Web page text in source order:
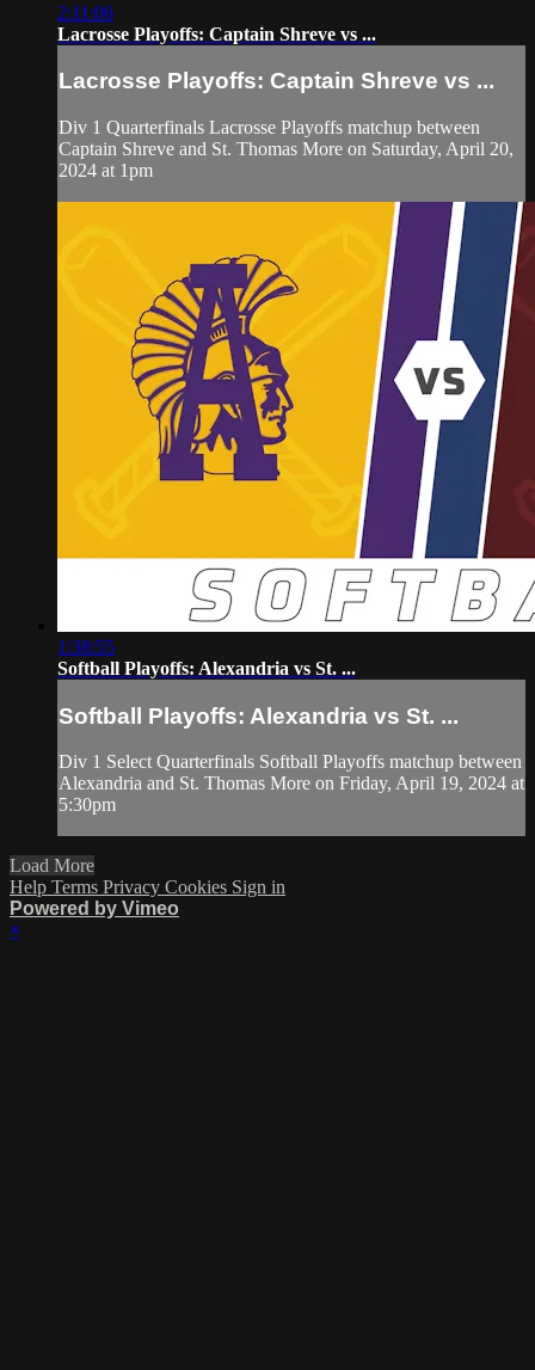
2:11:06
Lacrosse Playoffs: Captain Shreve vs ...
Lacrosse Playoffs: Captain Shreve vs ...
Div 1 Quarterfinals Lacrosse Playoffs matchup between
Captain Shreve and St. Thomas More on Saturday, April 20,
2024 at 1pm
1:38:55
Softball Playoffs: Alexandria vs St. ...
Softball Playoffs: Alexandria vs St. ...
Div 1 Select Quarterfinals Softball Playoffs matchup between
Alexandria and St. Thomas More on Friday, April 19, 2024 at
5:30pm
Load More
Help Terms Privacy Cookies Sign in
Powered by Vimeo
×